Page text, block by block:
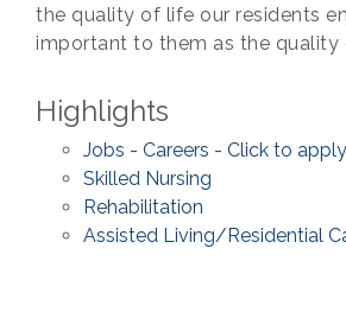
the quality of life our residents
important to them as the quality
Highlights
Jobs - Careers - Click to
Skilled Nursing
Rehabilitation
Assisted Living/Residential